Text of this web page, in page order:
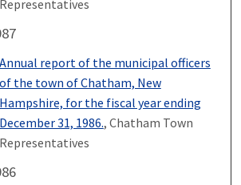
Representatives
Annual report of the municipal officers
of the town of Chatham, New
Hampshire, for the fiscal year ending
December 31, 1986., Chatham Town
Representatives